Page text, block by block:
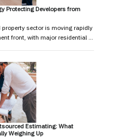
Protecting Developers from
property sector is moving rapidly
front, with major residential …
Estimating: What
Weighing Up